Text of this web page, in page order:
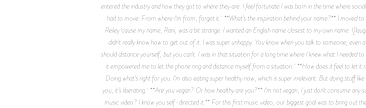
entered the industry and how they got to where they are. I feel fortunate I was born in the time where
had to move. From where I'm from, forget it. **What’s the inspiration behind your name?** I moved
Reiley ‘cause my name, Rani, was a bit strange. I wanted an English name closest to my own name.
didn't really know how to get out of it. I was super unhappy. You know when you talk to someone,
should distance yourself, but you can't. I was in that situation for a long time where I knew what I needed
it empowered me to let the phone ring and distance myself from a situation. **How does it feel to let it
Doing what's right for you. I'm also eating super healthy now, which is super irrelevant. But doing stuff
you, it’s liberating. **Are you vegan? Or how healthy are you?** I'm not vegan, I just don't consume
music video? I know you self-directed it.** For this first music video, our biggest goal was to bring out